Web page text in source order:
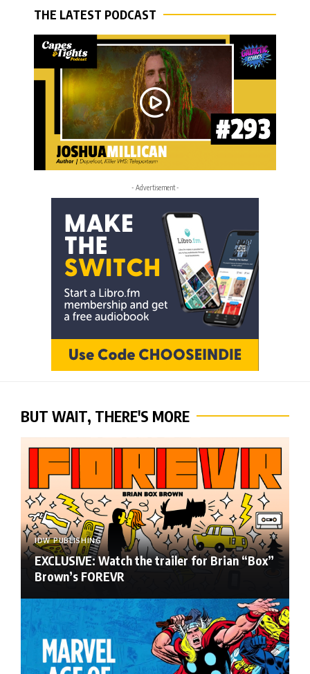
THE LATEST PODCAST
- Advertisement -
BUT WAIT, THERE'S MORE
IDW PUBLISHING
EXCLUSIVE: Watch the trailer for Brian “Box”
Brown’s FOREVR